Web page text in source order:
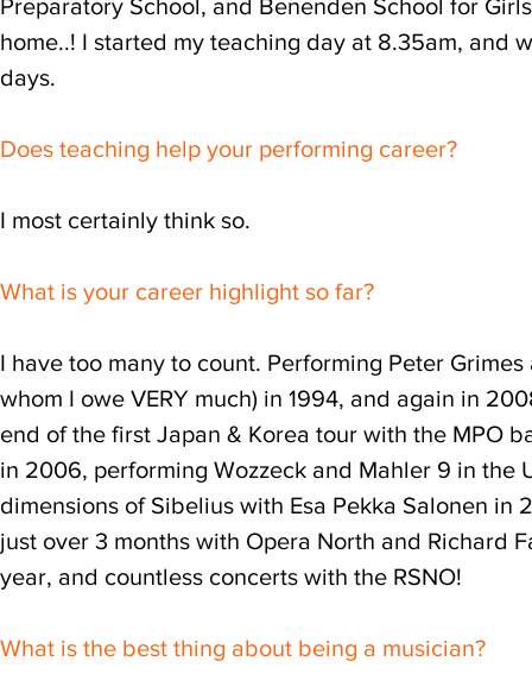
Preparatory School, and Benenden School for
home..! I started my teaching day at 8.35am, and
days.
Does teaching help your performing career?
I most certainly think so.
What is your career highlight so far?
I have too many to count. Performing Peter
whom I owe VERY much) in 1994, and again in
end of the first Japan & Korea tour with the MPO
in 2006, performing Wozzeck and Mahler 9 in the
dimensions of Sibelius with Esa Pekka Salonen in
just over 3 months with Opera North and Richard
year, and countless concerts with the RSNO!
What is the best thing about being a musician?